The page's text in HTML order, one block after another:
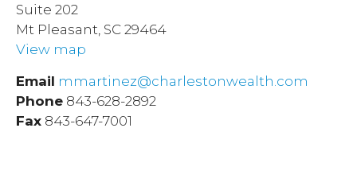
Suite 202
Mt Pleasant, SC 29464
View map
Email mmartinez@charlestonwealth.com
Phone 843-628-2892
Fax 843-647-7001